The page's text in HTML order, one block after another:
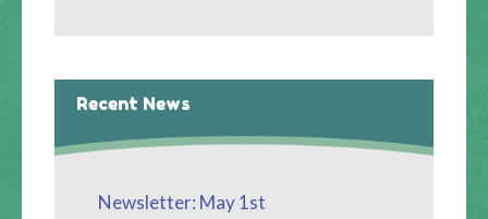
Recent News
Newsletter: May 1st